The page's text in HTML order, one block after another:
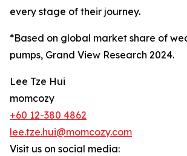
every stage of their journey.
*Based on global market share of
pumps, Grand View Research 2024.
Lee Tze Hui
momcozy
+60 12-380 4862
lee.tze.hui@momcozy.com
Visit us on social media: